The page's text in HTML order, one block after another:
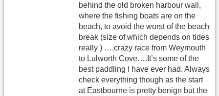
behind the old broken harbour wall,
where the fishing boats are on the
beach, to avoid the worst of the beach
break (size of which depends on tides
really ) ….crazy race from Weymouth
to Lulworth Cove….It’s some of the
best paddling I have ever had. Always
check everything though as the start
at Eastbourne is pretty benign but the